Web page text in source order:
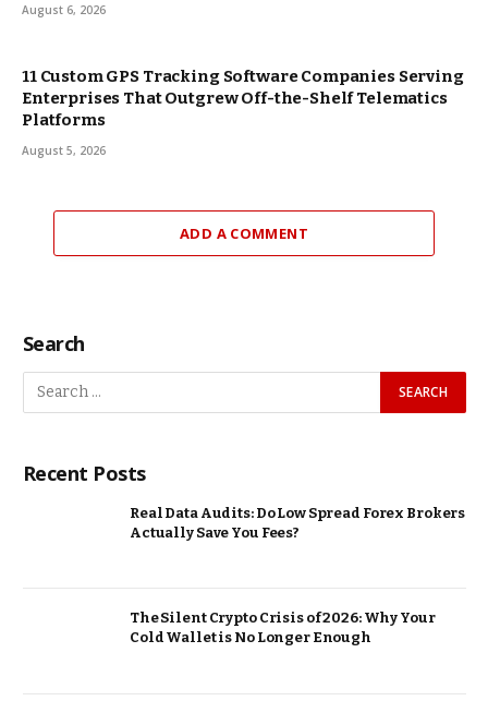
August 6, 2026
11 Custom GPS Tracking Software Companies Serving
Enterprises That Outgrew Off-the-Shelf Telematics
Platforms
August 5, 2026
ADD A COMMENT
Search
Recent Posts
Real Data Audits: Do Low Spread Forex Brokers
Actually Save You Fees?
The Silent Crypto Crisis of 2026: Why Your
Cold Wallet is No Longer Enough